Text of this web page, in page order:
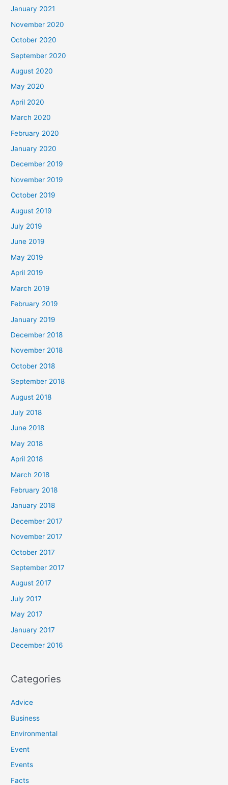
January 2021
November 2020
October 2020
September 2020
August 2020
May 2020
April 2020
March 2020
February 2020
January 2020
December 2019
November 2019
October 2019
August 2019
July 2019
June 2019
May 2019
April 2019
March 2019
February 2019
January 2019
December 2018
November 2018
October 2018
September 2018
August 2018
July 2018
June 2018
May 2018
April 2018
March 2018
February 2018
January 2018
December 2017
November 2017
October 2017
September 2017
August 2017
July 2017
May 2017
January 2017
December 2016
Categories
Advice
Business
Environmental
Event
Events
Facts